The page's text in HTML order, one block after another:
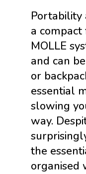
Portability
a
MOLLE
and can
or
essential
slowing
way.
the
organised